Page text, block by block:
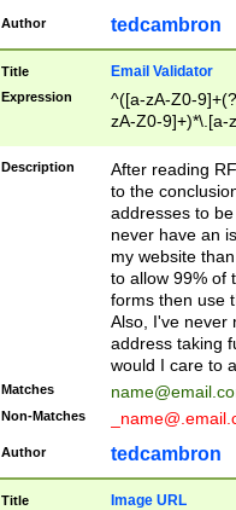
Author tedcambron
Title Email Validator
Expression
^([a-zA-Z0-
zA-Z0-9]+)*\.[a-
Description
After reading
to the
addresses to
never have an
my website
to allow 99% of
forms then use
Also, I've never
address taking
would I care to
Matches
Non-Matches
Author tedcambron
Title Image URL